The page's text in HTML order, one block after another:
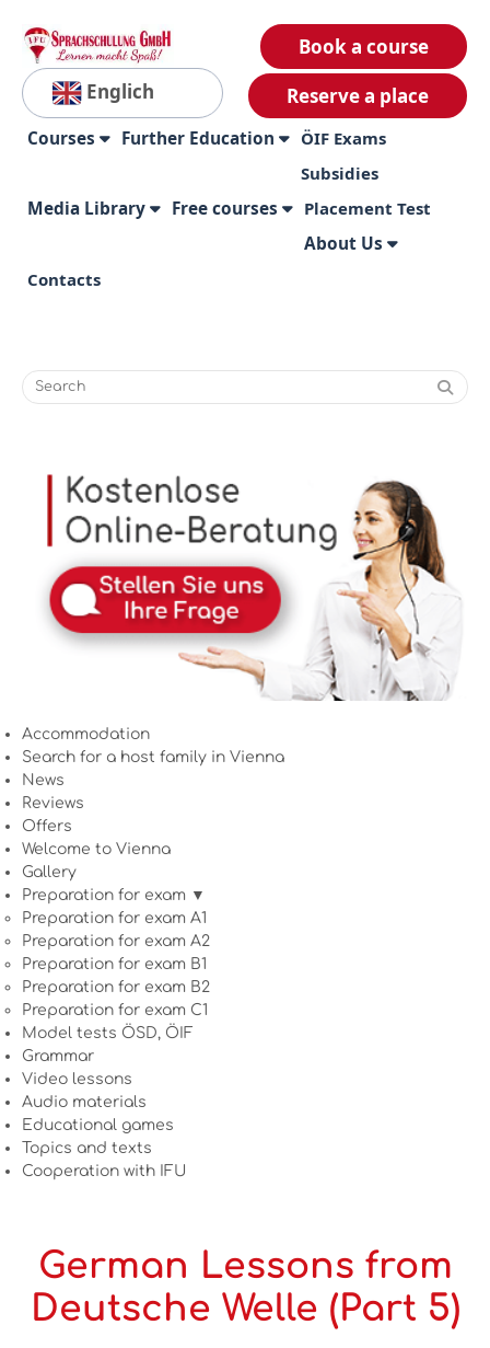
Englich
Book a course
Reserve a place
Courses Further Education
ÖIF Exams
Subsidies
Media Library Free courses Placement Test
About Us
Contacts
Accommodation
Search for a host family in Vienna
News
Reviews
Offers
Welcome to Vienna
Gallery
Preparation for exam ▼
Preparation for exam A1
Preparation for exam A2
Preparation for exam B1
Preparation for exam B2
Preparation for exam C1
Model tests ÖSD, ÖIF
Grammar
Video lessons
Audio materials
Educational games
Topics and texts
Cooperation with IFU
German Lessons from
Deutsche Welle (Part 5)